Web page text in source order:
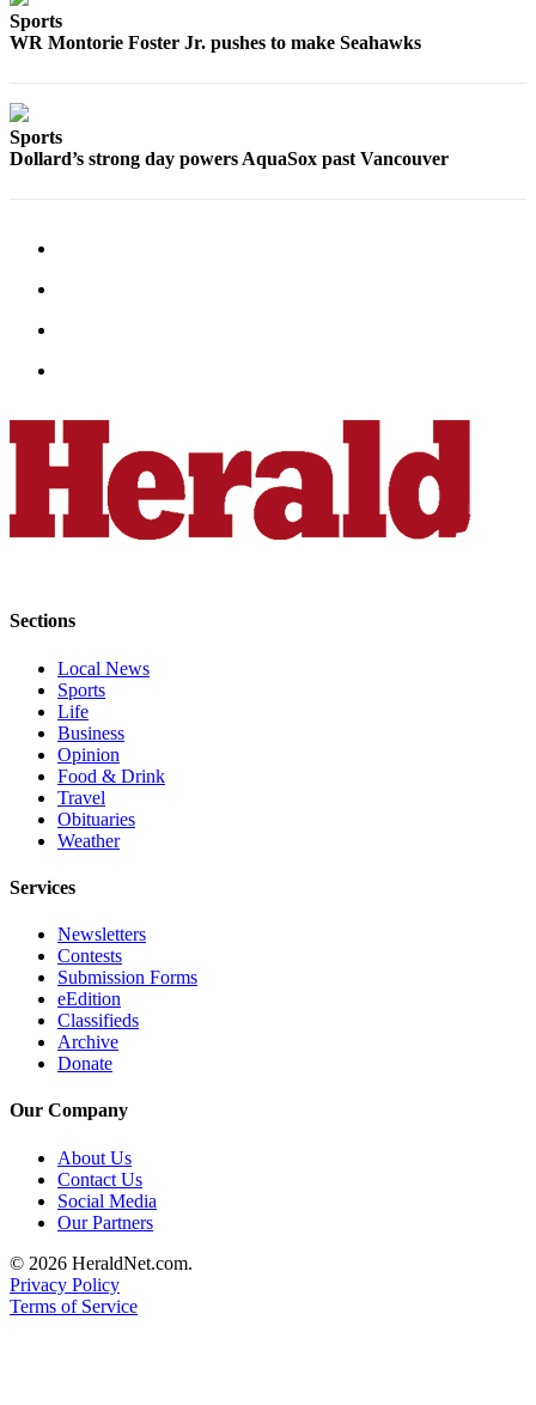
Information
Herald
Obituaries
View
Obituaries
Classifieds
Real
Estate
Legal
Notices
Legal
Notice
Donate
Fund
Climate
Fund
Health
Reporting
Investigative
Sports
WR Montorie Foster Jr. pushes to make Seahawks
Sports
Dollard’s strong day powers AquaSox past Vancouver
Sections
Local News
Sports
Life
Business
Opinion
Food & Drink
Travel
Obituaries
Weather
Services
Newsletters
Contests
Submission Forms
eEdition
Classifieds
Archive
Donate
Our Company
About Us
Contact Us
Social Media
Our Partners
© 2026 HeraldNet.com.
Privacy Policy
Terms of Service